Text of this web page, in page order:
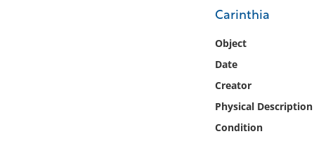
Carinthia
Object
Date
Creator
Physical Description
Condition